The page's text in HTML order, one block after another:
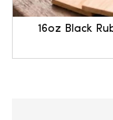
16oz Black